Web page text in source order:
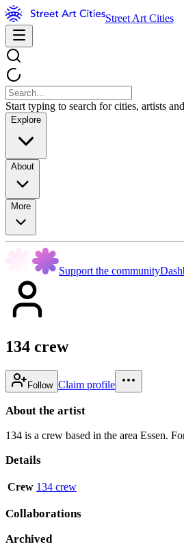
Street Art Cities
Start typing to search for cities, artists
Explore
About
More
Support the community
134 crew
Follow Claim profile
About the artist
134 is a crew based in the area Essen.
Details
Crew 134 crew
Collaborations
Archived